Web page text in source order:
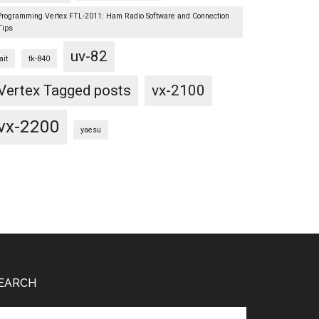
Vertex FTL-2011: Ham Radio Software and Connection
tk-840
uv-82
Tagged posts
vx-2100
2200 yaesu